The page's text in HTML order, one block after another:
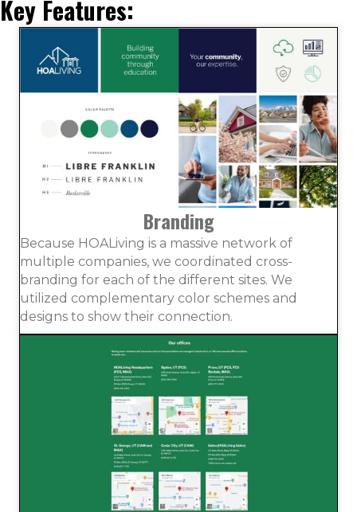
Key Features:
Branding
Because HOALiving is a massive network of
multiple companies, we coordinated cross-
branding for each of the different sites. We
utilized complementary color schemes and
designs to show their connection.